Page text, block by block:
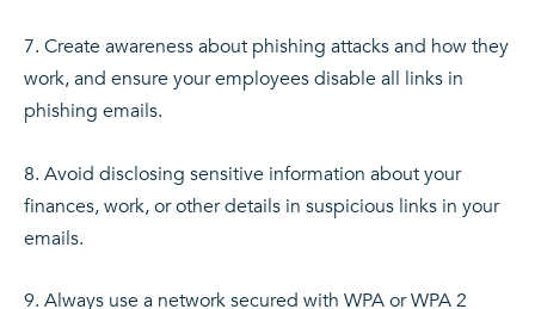
Create awareness about phishing attacks and how they
work, and ensure your employees disable all links in
phishing emails.
Avoid disclosing sensitive information about your
finances, work, or other details in suspicious links in your
emails.
Always use a network secured with WPA or WPA 2